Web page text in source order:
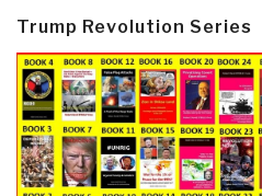
Trump Revolution Series